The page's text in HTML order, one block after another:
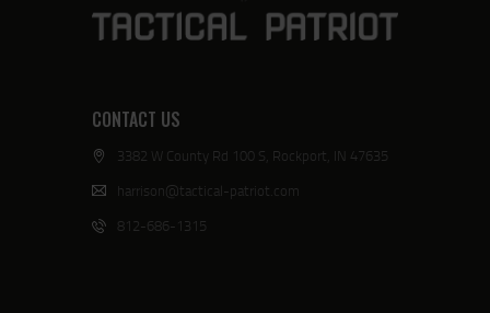
CONTACT US
3382 W County Rd 100 S, Rockport, IN 47635
harrison@tactical-patriot.com
812-686-1315